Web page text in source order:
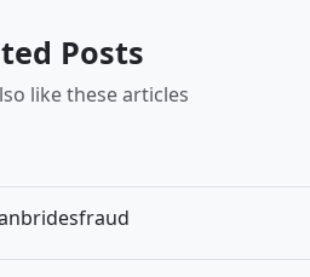
Posts
like these articles